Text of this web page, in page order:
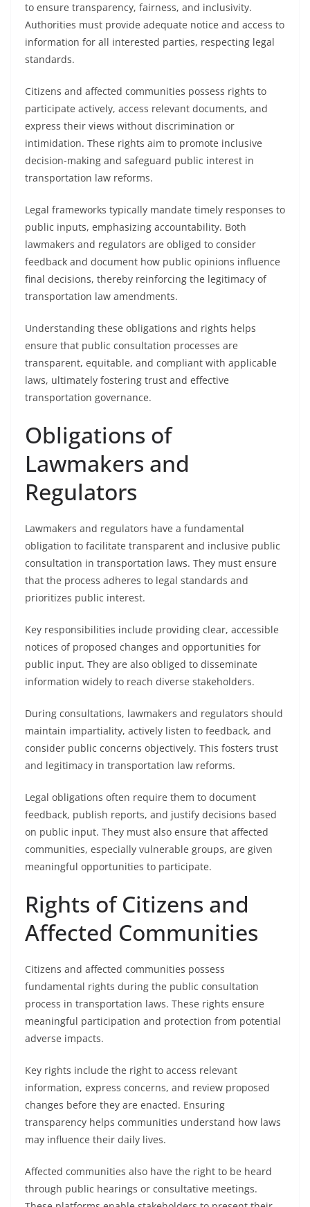
to ensure transparency, fairness, and inclusivity.
Authorities must provide adequate notice and access to
information for all interested parties, respecting legal
standards.
Citizens and affected communities possess rights to
participate actively, access relevant documents, and
express their views without discrimination or
intimidation. These rights aim to promote inclusive
decision-making and safeguard public interest in
transportation law reforms.
Legal frameworks typically mandate timely responses to
public inputs, emphasizing accountability. Both
lawmakers and regulators are obliged to consider
feedback and document how public opinions influence
final decisions, thereby reinforcing the legitimacy of
transportation law amendments.
Understanding these obligations and rights helps
ensure that public consultation processes are
transparent, equitable, and compliant with applicable
laws, ultimately fostering trust and effective
transportation governance.
Obligations of
Lawmakers and
Regulators
Lawmakers and regulators have a fundamental
obligation to facilitate transparent and inclusive public
consultation in transportation laws. They must ensure
that the process adheres to legal standards and
prioritizes public interest.
Key responsibilities include providing clear, accessible
notices of proposed changes and opportunities for
public input. They are also obliged to disseminate
information widely to reach diverse stakeholders.
During consultations, lawmakers and regulators should
maintain impartiality, actively listen to feedback, and
consider public concerns objectively. This fosters trust
and legitimacy in transportation law reforms.
Legal obligations often require them to document
feedback, publish reports, and justify decisions based
on public input. They must also ensure that affected
communities, especially vulnerable groups, are given
meaningful opportunities to participate.
Rights of Citizens and
Affected Communities
Citizens and affected communities possess
fundamental rights during the public consultation
process in transportation laws. These rights ensure
meaningful participation and protection from potential
adverse impacts.
Key rights include the right to access relevant
information, express concerns, and review proposed
changes before they are enacted. Ensuring
transparency helps communities understand how laws
may influence their daily lives.
Affected communities also have the right to be heard
through public hearings or consultative meetings.